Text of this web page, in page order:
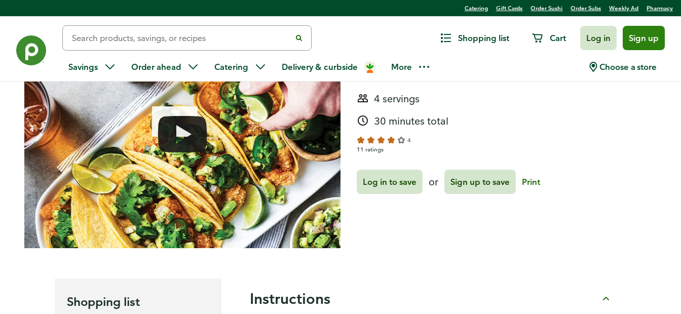
Catering Gift Cards Order Sushi Order Subs Weekly Ad Pharmacy
Shopping list Cart Log in Sign up
Savings Order ahead Catering Delivery & curbside More Choose a store
Spicy Fried Shrimp Tacos
4 servings
30 minutes total
4
11 ratings
Log in to save or Sign up to save Print
Shopping list Instructions